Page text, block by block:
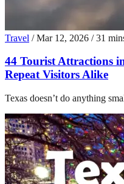
Travel / Mar 12, 2026 / 31
44 Tourist Attractions
Repeat Visitors Alike
Texas doesn’t do anything